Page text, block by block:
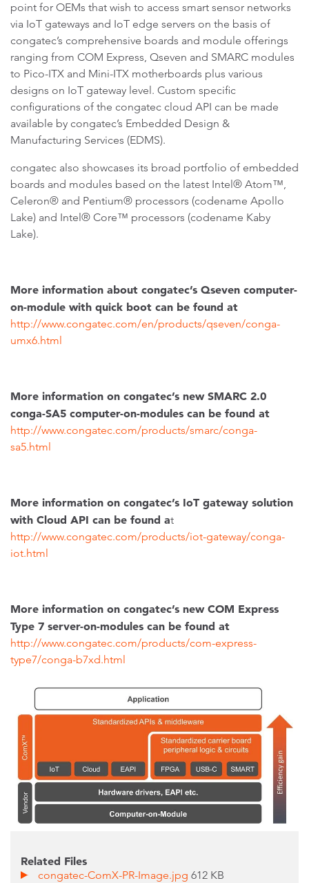
point for OEMs that wish to access smart sensor networks
via IoT gateways and IoT edge servers on the basis of
congatec’s comprehensive boards and module offerings
ranging from COM Express, Qseven and SMARC modules
to Pico-ITX and Mini-ITX motherboards plus various
designs on IoT gateway level. Custom specific
configurations of the congatec cloud API can be made
available by congatec’s Embedded Design &
Manufacturing Services (EDMS).
congatec also showcases its broad portfolio of embedded
boards and modules based on the latest Intel® Atom™,
Celeron® and Pentium® processors (codename Apollo
Lake) and Intel® Core™ processors (codename Kaby
Lake).
More information about congatec’s Qseven computer-
on-module with quick boot can be found at
http://www.congatec.com/en/products/qseven/conga-
umx6.html
More information on congatec’s new SMARC 2.0
conga-SA5 computer-on-modules can be found at
http://www.congatec.com/products/smarc/conga-
sa5.html
More information on congatec’s IoT gateway solution
with Cloud API can be found at
http://www.congatec.com/products/iot-gateway/conga-
iot.html
More information on congatec’s new COM Express
Type 7 server-on-modules can be found at
http://www.congatec.com/products/com-express-
type7/conga-b7xd.html
Related Files
congatec-ComX-PR-Image.jpg612 KB